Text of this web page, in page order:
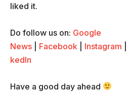
liked it.
Do follow us on: Google
News
Facebook Instagram
kedIn
Have a good day ahead